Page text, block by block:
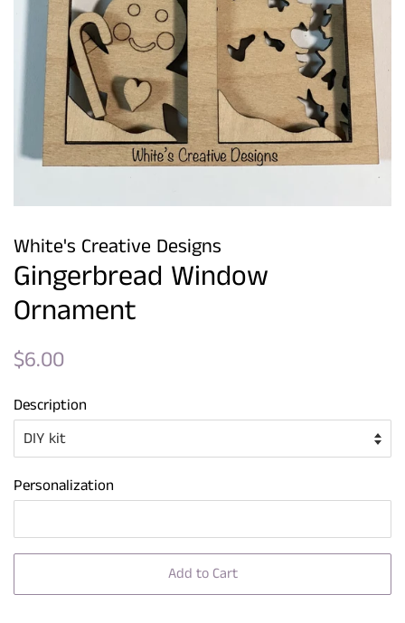
White's Creative Designs
Gingerbread Window
Ornament
Regular
$6.00
Description
Personalization
Add to Cart